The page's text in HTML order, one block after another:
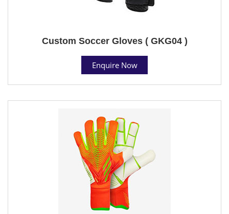
Custom Soccer Gloves ( GKG04 )
Enquire Now